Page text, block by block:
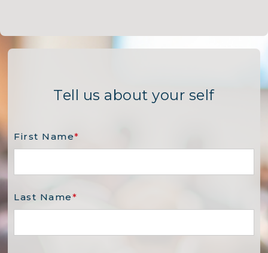
Tell us about your self
First Name*
Last Name*